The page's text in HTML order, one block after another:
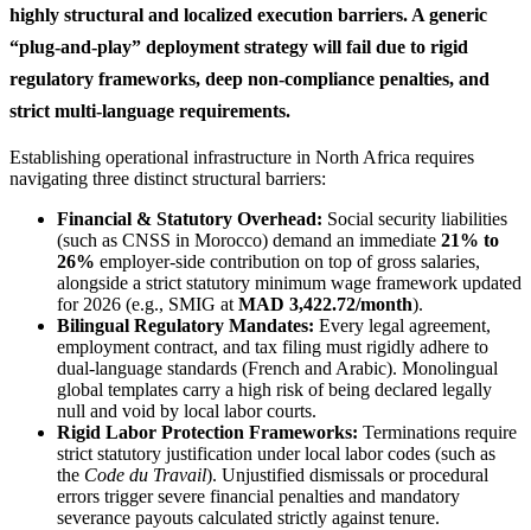
highly structural and localized execution barriers. A generic
“plug-and-play” deployment strategy will fail due to rigid
regulatory frameworks, deep non-compliance penalties, and
strict multi-language requirements.
Establishing operational infrastructure in North Africa requires
navigating three distinct structural barriers:
Financial & Statutory Overhead: Social security liabilities
(such as CNSS in Morocco) demand an immediate 21% to
26% employer-side contribution on top of gross salaries,
alongside a strict statutory minimum wage framework updated
for 2026 (e.g., SMIG atMAD 3,422.72/month).
Bilingual Regulatory Mandates: Every legal agreement,
employment contract, and tax filing must rigidly adhere to
dual-language standards (French and Arabic). Monolingual
global templates carry a high risk of being declared legally
null and void by local labor courts.
Rigid Labor Protection Frameworks: Terminations require
strict statutory justification under local labor codes (such as
the Code du Travail). Unjustified dismissals or procedural
errors trigger severe financial penalties and mandatory
severance payouts calculated strictly against tenure.